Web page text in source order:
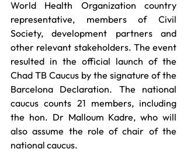
World Health Organization country
representative, members of Civil
Society, development partners and
other relevant stakeholders. The event
resulted in the official launch of the
Chad TB Caucus by the signature of the
Barcelona Declaration. The national
caucus counts 21 members, including
the hon. Dr Malloum Kadre, who will
also assume the role of chair of the
national caucus.